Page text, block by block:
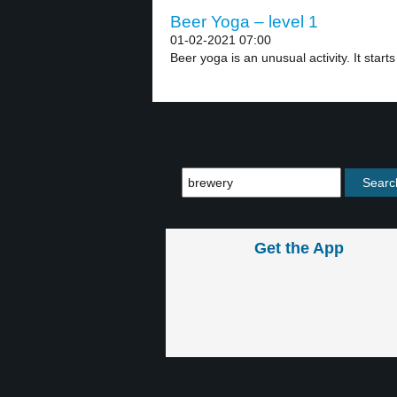
Beer Yoga – level 1
01-02-2021 07:00
Beer yoga is an unusual activity. It starts
Get the App